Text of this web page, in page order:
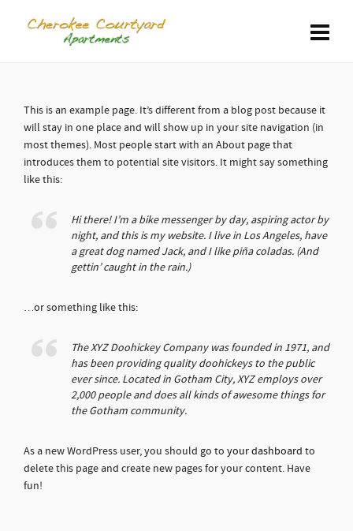
This is an example page. It’s different from a blog post because it
will stay in one place and will show up in your site navigation (in
most themes). Most people start with an About page that
introduces them to potential site visitors. It might say something
like this:
Hi there! I’m a bike messenger by day, aspiring actor by
night, and this is my website. I live in Los Angeles, have
a great dog named Jack, and I like piña coladas. (And
gettin’ caught in the rain.)
…or something like this:
The XYZ Doohickey Company was founded in 1971, and
has been providing quality doohickeys to the public
ever since. Located in Gotham City, XYZ employs over
2,000 people and does all kinds of awesome things for
the Gotham community.
As a new WordPress user, you should go to your dashboard to
delete this page and create new pages for your content. Have
fun!